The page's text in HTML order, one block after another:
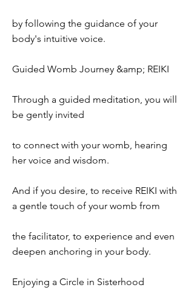
by following the guidance of your
body's intuitive voice.
Guided Womb Journey &amp; REIKI
Through a guided meditation, you will
be gently invited
to connect with your womb, hearing
her voice and wisdom.
And if you desire, to receive REIKI with
a gentle touch of your womb from
the facilitator, to experience and even
deepen anchoring in your body.
Enjoying a Circle in Sisterhood